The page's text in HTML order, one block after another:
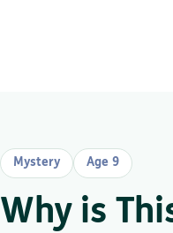
Mystery Age 9
Why is